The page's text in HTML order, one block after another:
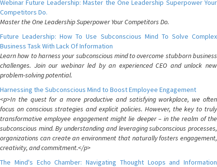
Webinar Future Leadership: Master the One Leadership Superpower Your
Competitors Do.
Master the One Leadership Superpower Your Competitors Do.
Future Leadership: How To Use Subconscious Mind To Solve Complex
Business Task With Lack Of Information
Learn how to harness your subconscious mind to overcome stubborn business
challenges. Join our webinar led by an experienced CEO and unlock new
problem-solving potential.
Harnessing the Subconscious Mind to Boost Employee Engagement
<p>In the quest for a more productive and satisfying workplace, we often
focus on conscious strategies and explicit policies. However, the key to truly
transformative employee engagement might lie deeper – in the realm of the
subconscious mind. By understanding and leveraging subconscious processes,
organizations can create an environment that naturally fosters engagement,
creativity, and commitment.</p>
The Mind's Echo Chamber: Navigating Thought Loops and Information